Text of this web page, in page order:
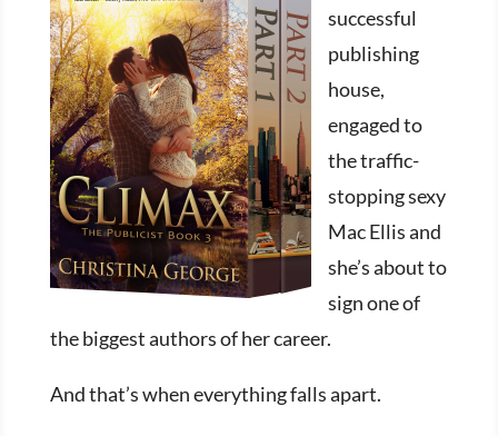
successful
publishing
house,
engaged to
the traffic-
stopping sexy
Mac Ellis and
she’s about to
sign one of
the biggest authors of her career.
And that’s when everything falls apart.